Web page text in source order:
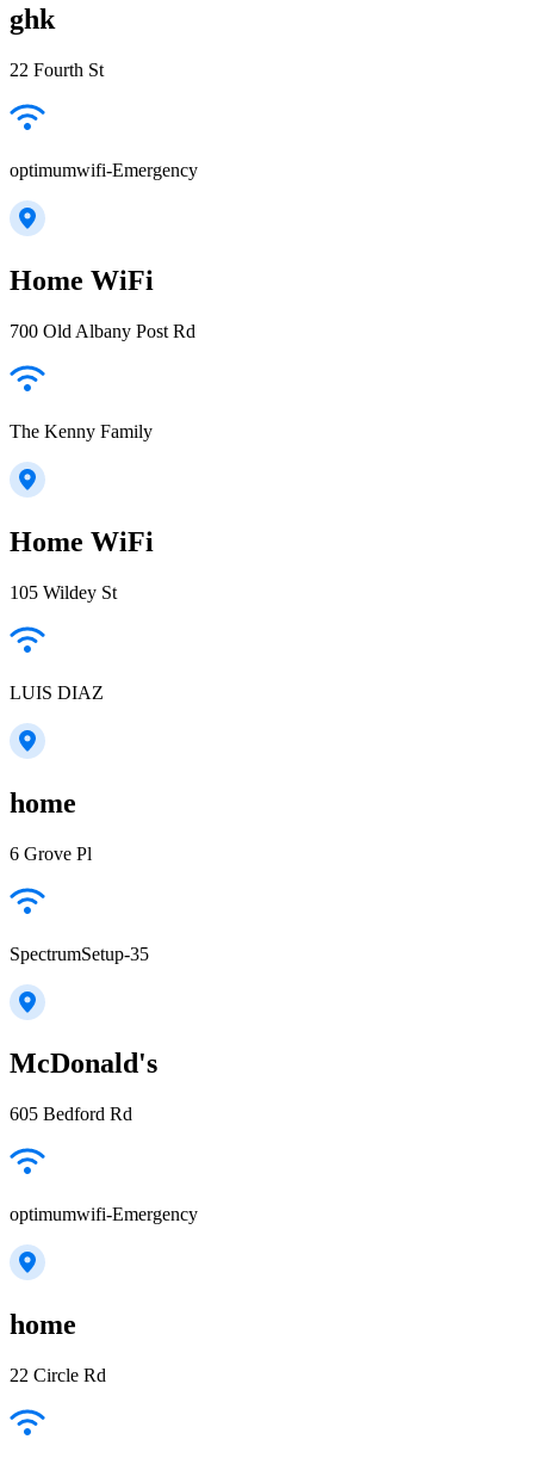
ghk
22 Fourth St
optimumwifi-Emergency
Home WiFi
700 Old Albany Post Rd
The Kenny Family
Home WiFi
105 Wildey St
LUIS DIAZ
home
6 Grove Pl
SpectrumSetup-35
McDonald's
605 Bedford Rd
optimumwifi-Emergency
home
22 Circle Rd